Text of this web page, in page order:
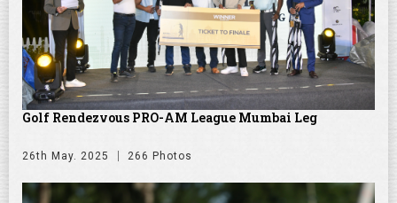
Golf Rendezvous PRO-AM League Mumbai Leg
26th May. 2025 266 Photos